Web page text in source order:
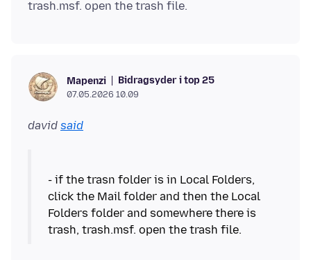
Mapenzi Bidragsyder i top 25
07.05.2026 10.09
david said
- if the trasn folder is in Local Folders,
click the Mail folder and then the Local
Folders folder and somewhere there is